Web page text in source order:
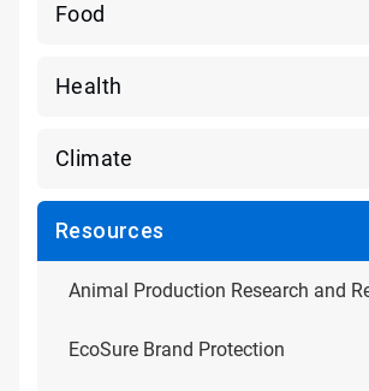
Food
Health
Climate
Resources
Animal Production Research and
EcoSure Brand Protection